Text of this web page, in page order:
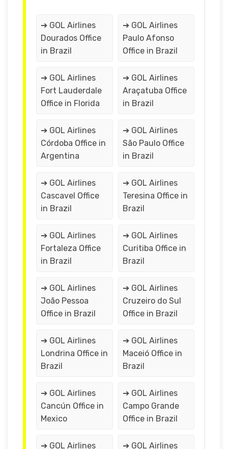
➔ GOL Airlines
Dourados Office
in Brazil
➔ GOL Airlines
Paulo Afonso
Office in Brazil
➔ GOL Airlines
Fort Lauderdale
Office in Florida
➔ GOL Airlines
Araçatuba Office
in Brazil
➔ GOL Airlines
Córdoba Office in
Argentina
➔ GOL Airlines
São Paulo Office
in Brazil
➔ GOL Airlines
Cascavel Office
in Brazil
➔ GOL Airlines
Teresina Office in
Brazil
➔ GOL Airlines
Fortaleza Office
in Brazil
➔ GOL Airlines
Curitiba Office in
Brazil
➔ GOL Airlines
João Pessoa
Office in Brazil
➔ GOL Airlines
Cruzeiro do Sul
Office in Brazil
➔ GOL Airlines
Londrina Office in
Brazil
➔ GOL Airlines
Maceió Office in
Brazil
➔ GOL Airlines
Cancún Office in
Mexico
➔ GOL Airlines
Campo Grande
Office in Brazil
➔ GOL Airlines
➔ GOL Airlines